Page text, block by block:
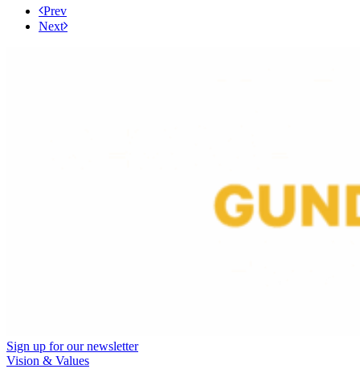
Prev
Next
Sign up for our newsletter
Vision & Values